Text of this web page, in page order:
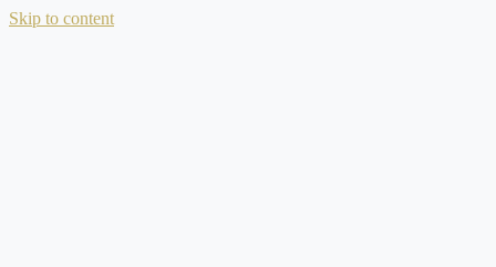
Skip to content